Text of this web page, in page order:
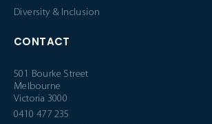
Diversity & Inclusion
CONTACT
501 Bourke Street
Melbourne
Victoria 3000
0410 477 235